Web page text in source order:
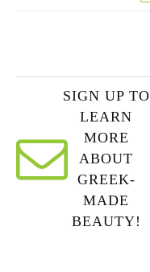
SIGN UP TO
LEARN
MORE
ABOUT
GREEK-
MADE
BEAUTY!